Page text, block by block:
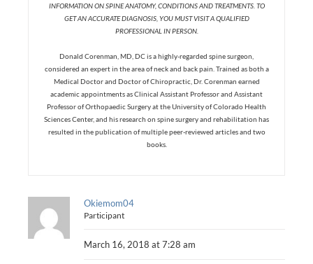
INFORMATION ON SPINE ANATOMY, CONDITIONS AND TREATMENTS. TO
GET AN ACCURATE DIAGNOSIS, YOU MUST VISIT A QUALIFIED
PROFESSIONAL IN PERSON.
Donald Corenman, MD, DC is a highly-regarded spine surgeon,
considered an expert in the area of neck and back pain. Trained as both a
Medical Doctor and Doctor of Chiropractic, Dr. Corenman earned
academic appointments as Clinical Assistant Professor and Assistant
Professor of Orthopaedic Surgery at the University of Colorado Health
Sciences Center, and his research on spine surgery and rehabilitation has
resulted in the publication of multiple peer-reviewed articles and two
books.
Okiemom04
Participant
March 16, 2018 at 7:28 am